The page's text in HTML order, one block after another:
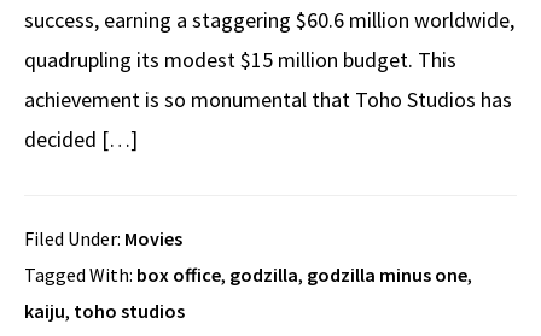
success, earning a staggering $60.6 million worldwide,
quadrupling its modest $15 million budget. This
achievement is so monumental that Toho Studios has
decided […]
Filed Under: Movies
Tagged With: box office, godzilla, godzilla minus one,
kaiju, toho studios